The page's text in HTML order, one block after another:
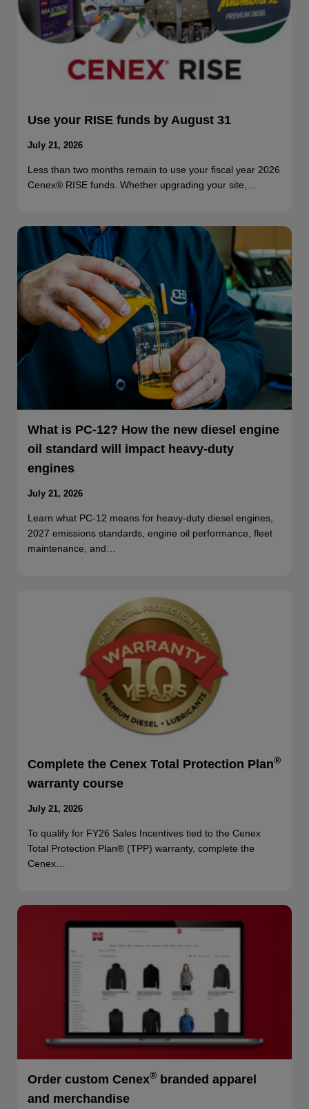
Use your RISE funds by August 31
July 21, 2026
Less than two months remain to use your fiscal year 2026
Cenex® RISE funds. Whether upgrading your site,…
What is PC-12? How the new diesel engine
oil standard will impact heavy-duty
engines
July 21, 2026
Learn what PC-12 means for heavy-duty diesel engines,
2027 emissions standards, engine oil performance, fleet
maintenance, and…
Complete the Cenex Total Protection Plan®
warranty course
July 21, 2026
To qualify for FY26 Sales Incentives tied to the Cenex
Total Protection Plan® (TPP) warranty, complete the
Cenex…
Order custom Cenex® branded apparel
and merchandise